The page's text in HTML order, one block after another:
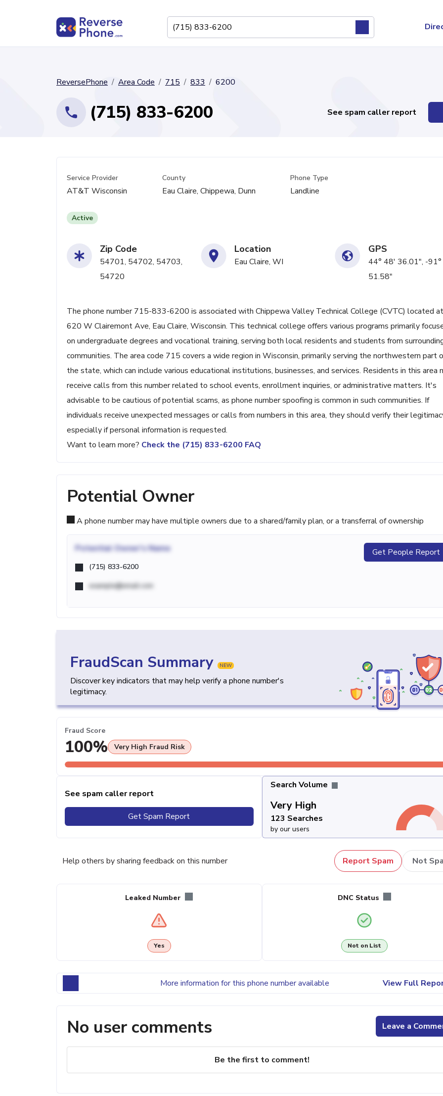
ReversePhone Area Code 715 833 6200
(715) 833-6200 See spam caller report
Service Provider
AT&T Wisconsin
County
Eau Claire, Chippewa, Dunn
Phone Type
Landline
Active
Zip Code
54701, 54702, 54703,
54720
Location
Eau Claire, WI
GPS
44° 48' 36.01", -
51.58"
The phone number 715-833-6200 is associated with Chippewa Valley Technical College (CVTC) located at
620 W Clairemont Ave, Eau Claire, Wisconsin. This technical college offers various programs primarily
on undergraduate degrees and vocational training, serving both local residents and students from
communities. The area code 715 covers a wide region in Wisconsin, primarily serving the northwestern part
the state, which can include various educational institutions, businesses, and services. Residents in this area
receive calls from this number related to school events, enrollment inquiries, or administrative matters. It's
advisable to be cautious of potential scams, as phone number spoofing is common in such communities. If
individuals receive unexpected messages or calls from numbers in this area, they should verify their
especially if personal information is requested.
Want to learn more? Check the (715) 833-6200 FAQ
Potential Owner
A phone number may have multiple owners due to a shared/family plan, or a transferral of ownership
Potential Owner's Name
(715) 833-6200
example@email.com
Get People Report
FraudScan Summary NEW
Discover key indicators that may help verify a phone number's
legitimacy.
Fraud Score
100% Very High Fraud Risk
See spam caller report
Get Spam Report
Search Volume
Very High
123 Searches
by our users
Help others by sharing feedback on this number Report Spam Not
Leaked Number
Yes
DNC Status
Not on List
More information for this phone number available View Full
No user comments Leave a
Be the first to comment!